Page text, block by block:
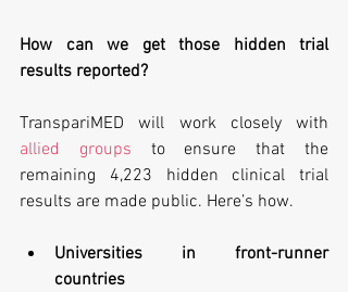
How can we get those hidden trial
results reported?
allied groups to ensure that the
remaining 4,223 hidden clinical trial
results are made public. Here’s how.
Universities in front-runner
countries